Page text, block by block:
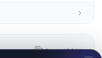
Copy JSON